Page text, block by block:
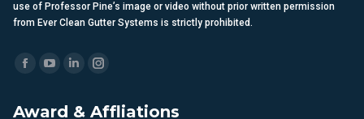
use of Professor Pine’s image or video without prior written permission
from Ever Clean Gutter Systems is strictly prohibited.
Find us on:
Facebook
opens
YouTube
opens
Linkedin
opens
Instagram
opens
Award & Affliations